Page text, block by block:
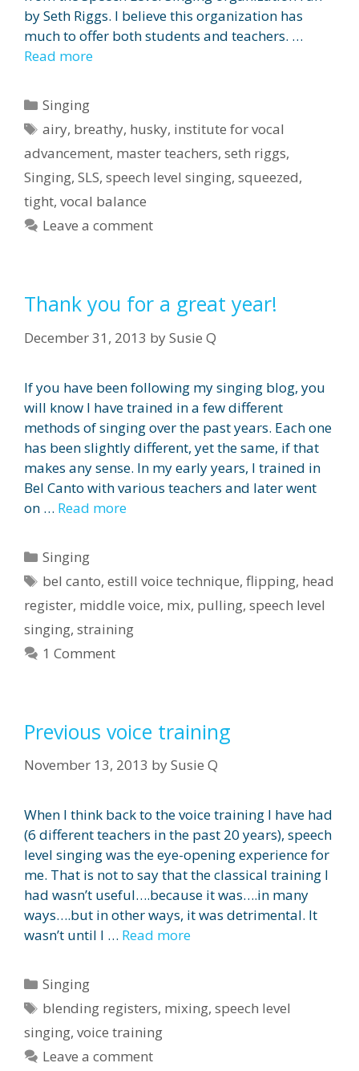
by Seth Riggs. I believe this organization has
much to offer both students and teachers. …
Read more
Categories
Singing
Tags
airy, breathy, husky, institute for vocal
advancement, master teachers, seth riggs,
Singing, SLS, speech level singing, squeezed,
tight, vocal balance
Leave a comment
Thank you for a great year!
December 31, 2013 bySusie Q
If you have been following my singing blog, you
will know I have trained in a few different
methods of singing over the past years. Each one
has been slightly different, yet the same, if that
makes any sense. In my early years, I trained in
Bel Canto with various teachers and later went
on … Read more
Categories
Singing
Tags
bel canto,estill voice technique,flipping, head
register, middle voice, mix, pulling, speech level
singing, straining
1 Comment
Previous voice training
November 13, 2013 bySusie Q
When I think back to the voice training I have had
(6 different teachers in the past 20 years), speech
level singing was the eye-opening experience for
me. That is not to say that the classical training I
had wasn’t useful….because it was….in many
ways….but in other ways, it was detrimental. It
wasn’t until I … Read more
Categories
Singing
Tags
blending registers, mixing,speech level
singing, voice training
Leave a comment